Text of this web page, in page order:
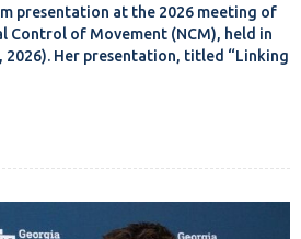
presentation at the 2026 meeting of
Control of Movement (NCM), held in
2026). Her presentation, titled “Linking